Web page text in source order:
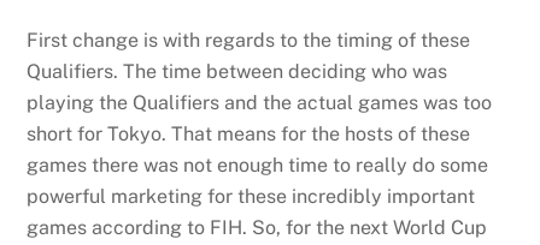
First change is with regards to the timing of these
Qualifiers. The time between deciding who was
playing the Qualifiers and the actual games was too
short for Tokyo. That means for the hosts of these
games there was not enough time to really do some
powerful marketing for these incredibly important
games according to FIH. So, for the next World Cup